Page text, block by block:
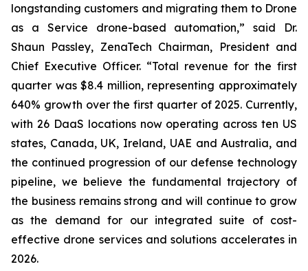
longstanding customers and migrating them to Drone
as a Service drone-based automation,” said Dr.
Shaun Passley, ZenaTech Chairman, President and
Chief Executive Officer. “Total revenue for the first
quarter was $8.4 million, representing approximately
640% growth over the first quarter of 2025. Currently,
with 26 DaaS locations now operating across ten US
states, Canada, UK, Ireland, UAE and Australia, and
the continued progression of our defense technology
pipeline, we believe the fundamental trajectory of
the business remains strong and will continue to grow
as the demand for our integrated suite of cost-
effective drone services and solutions accelerates in
2026.